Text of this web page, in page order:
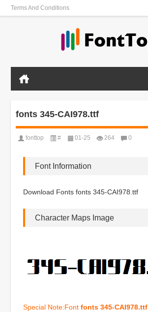
Terms And Conditions
fonts 345-CAI978.ttf
fonttop # 01-25 264 0
Font Information
Download Fonts fonts 345-CAI978.ttf
Character Maps Image
Special Note:Fontfonts 345-CAI978.ttf